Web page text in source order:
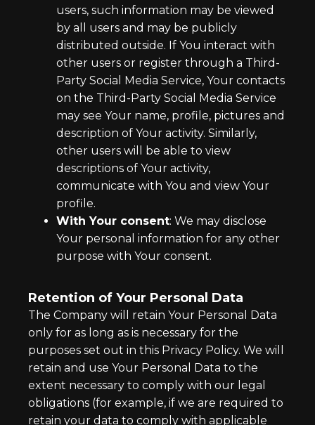
users, such information may be viewed
by all users and may be publicly
distributed outside. If You interact with
other users or register through a Third-
Party Social Media Service, Your contacts
on the Third-Party Social Media Service
may see Your name, profile, pictures and
description of Your activity. Similarly,
other users will be able to view
descriptions of Your activity,
communicate with You and view Your
profile.
With Your consent: We may disclose
Your personal information for any other
purpose with Your consent.
Retention of Your Personal Data
The Company will retain Your Personal Data
only for as long as is necessary for the
purposes set out in this Privacy Policy. We will
retain and use Your Personal Data to the
extent necessary to comply with our legal
obligations (for example, if we are required to
retain your data to comply with applicable